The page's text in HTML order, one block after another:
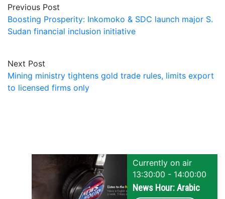
Previous Post
Boosting Prosperity: Inkomoko & SDC launch major S.
Sudan financial inclusion initiative
Next Post
Mining ministry tightens gold trade rules, limits export
to licensed firms only
Currently on air
13:30:00 - 14:00:00
News Hour: Arabic